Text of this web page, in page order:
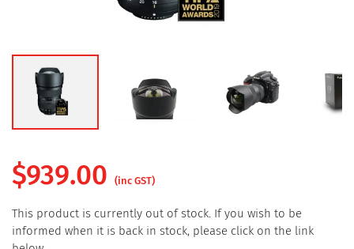
$939.00 (inc GST)
This product is currently out of stock. If you wish to be
informed when it is back in stock, please click on the link